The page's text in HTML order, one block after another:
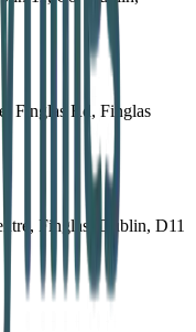
Finglas Rd, Finglas
Finglas, Dublin, D11